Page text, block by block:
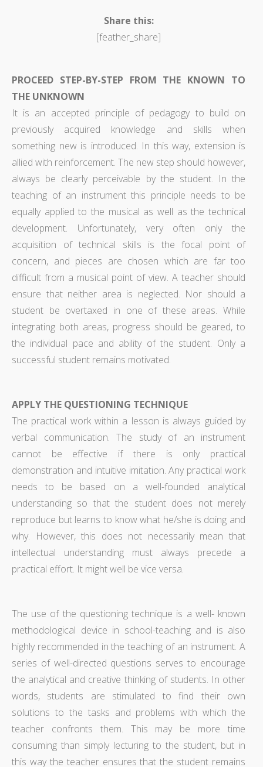
Share this:
[feather_share]
PROCEED STEP-BY-STEP FROM THE KNOWN TO
THE UNKNOWN
It is an accepted principle of pedagogy to build on
previously acquired knowledge and skills when
something new is introduced. In this way, extension is
allied with reinforcement. The new step should however,
always be clearly perceivable by the student. In the
teaching of an instrument this principle needs to be
equally applied to the musical as well as the technical
development. Unfortunately, very often only the
acquisition of technical skills is the focal point of
concern, and pieces are chosen which are far too
difficult from a musical point of view. A teacher should
ensure that neither area is neglected. Nor should a
student be overtaxed in one of these areas. While
integrating both areas, progress should be geared, to
the individual pace and ability of the student. Only a
successful student remains motivated.
APPLY THE QUESTIONING TECHNIQUE
The practical work within a lesson is always guided by
verbal communication. The study of an instrument
cannot be effective if there is only practical
demonstration and intuitive imitation. Any practical work
needs to be based on a well-founded analytical
understanding so that the student does not merely
reproduce but learns to know what he/she is doing and
why. However, this does not necessarily mean that
intellectual understanding must always precede a
practical effort. It might well be vice versa.
The use of the questioning technique is a well- known
methodological device in school-teaching and is also
highly recommended in the teaching of an instrument. A
series of well-directed questions serves to encourage
the analytical and creative thinking of students. In other
words, students are stimulated to find their own
solutions to the tasks and problems with which the
teacher confronts them. This may be more time
consuming than simply lecturing to the student, but in
this way the teacher ensures that the student remains